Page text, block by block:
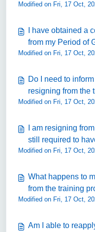
Modified on Fri, 17 Oct,
I have obtained a
from my Period of
Modified on Fri, 17 Oct,
Do I need to
resigning from the
Modified on Fri, 17 Oct,
I am resigning
still required to
Modified on Fri, 17 Oct,
What happens to
from the training
Modified on Fri, 17 Oct,
Am I able to